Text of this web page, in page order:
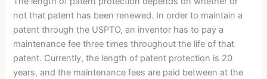
not that patent has been renewed. In order to maintain a
patent through the USPTO, an inventor has to pay a
maintenance fee three times throughout the life of that
patent. Currently, the length of patent protection is 20
years, and the maintenance fees are paid between at the